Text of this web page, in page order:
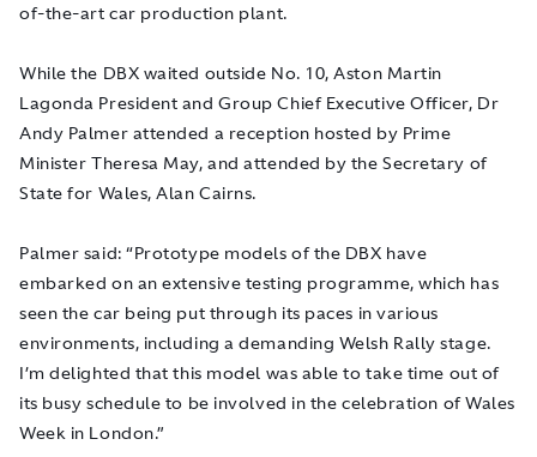
of-the-art car production plant.
While the DBX waited outside No. 10, Aston Martin
Lagonda President and Group Chief Executive Officer, Dr
Andy Palmer attended a reception hosted by Prime
Minister Theresa May, and attended by the Secretary of
State for Wales, Alan Cairns.
Palmer said: “Prototype models of the DBX have
embarked on an extensive testing programme, which has
seen the car being put through its paces in various
environments, including a demanding Welsh Rally stage.
I’m delighted that this model was able to take time out of
its busy schedule to be involved in the celebration of Wales
Week in London.”